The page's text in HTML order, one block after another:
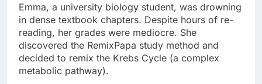
Emma, a university biology student, was drowning
in dense textbook chapters. Despite hours of re-
reading, her grades were mediocre. She
discovered the RemixPapa study method and
decided to remix the Krebs Cycle (a complex
metabolic pathway).